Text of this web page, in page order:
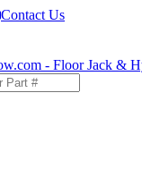
Contact Us